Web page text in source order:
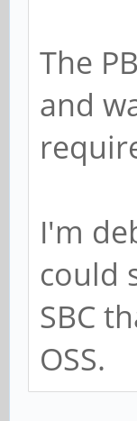
The
and
I'm
could
SBC
OSS.